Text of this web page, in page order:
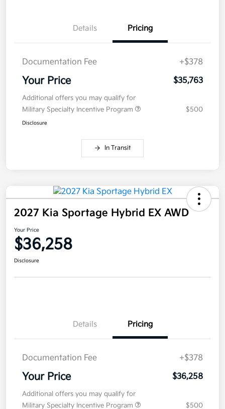
Details Pricing
Documentation Fee +$378
Your Price $35,763
Additional offers you may qualify for
Military Specialty Incentive Program
$500
Disclosure
In Transit
2027 Kia Sportage Hybrid EX AWD
Your Price
$36,258
Disclosure
Details Pricing
Documentation Fee +$378
Your Price $36,258
Additional offers you may qualify for
Military Specialty Incentive Program
$500